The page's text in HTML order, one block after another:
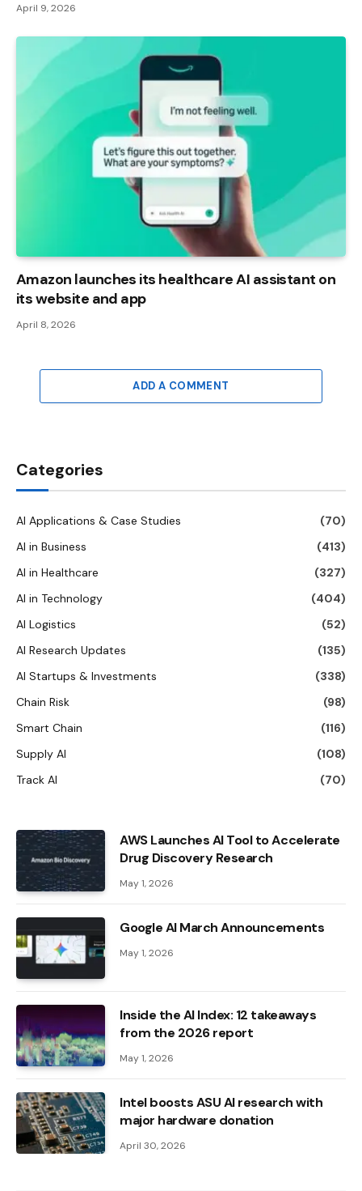
April 9, 2026
Amazon launches its healthcare AI assistant on
its website and app
April 8, 2026
ADD A COMMENT
Categories
AI Applications & Case Studies
(70)
AI in Business
(413)
AI in Healthcare
(327)
AI in Technology
(404)
AI Logistics
(52)
AI Research Updates
(135)
AI Startups & Investments
(338)
Chain Risk
(98)
Smart Chain
(116)
Supply AI
(108)
Track AI
(70)
AWS Launches AI Tool to Accelerate
Drug Discovery Research
May 1, 2026
Google AI March Announcements
May 1, 2026
Inside the AI ​​Index: 12 takeaways
from the 2026 report
May 1, 2026
Intel boosts ASU AI research with
major hardware donation
April 30, 2026